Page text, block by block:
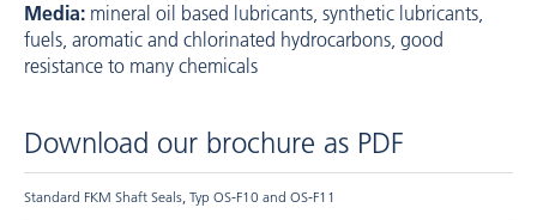
Media: mineral oil based lubricants, synthetic lubricants,
fuels, aromatic and chlorinated hydrocarbons, good
resistance to many chemicals
Download our brochure as PDF
Standard FKM Shaft Seals, Typ OS-F10 and OS-F11